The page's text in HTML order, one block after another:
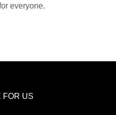
everyone.
FOR US